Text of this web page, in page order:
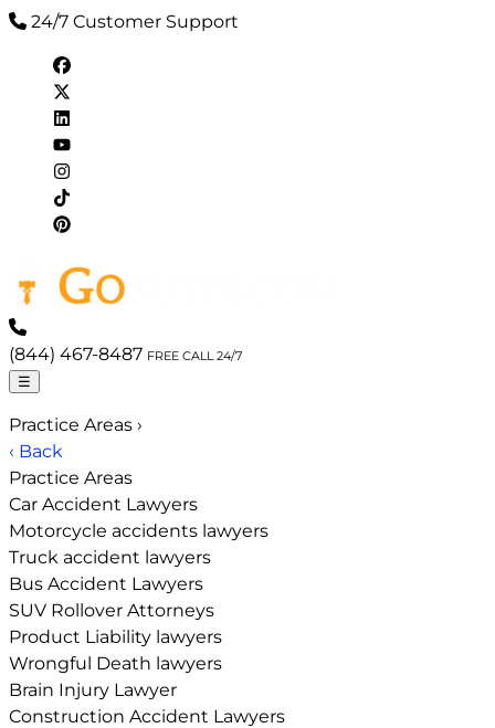
24/7 Customer Support
(844) 467-8487 FREE CALL 24/7
☰
Practice Areas ›
‹ Back
Practice Areas
Car Accident Lawyers
Motorcycle accidents lawyers
Truck accident lawyers
Bus Accident Lawyers
SUV Rollover Attorneys
Product Liability lawyers
Wrongful Death lawyers
Brain Injury Lawyer
Construction Accident Lawyers